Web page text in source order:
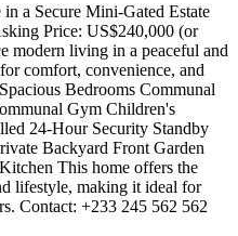
a Secure Mini-Gated Estate
Price: US$240,000 (or
modern living in a peaceful and
comfort, convenience, and
Bedrooms Communal
Gym Children's
24-Hour Security Standby
Backyard Front Garden
This home offers the
lifestyle, making it ideal for
Contact: +233 245 562 562